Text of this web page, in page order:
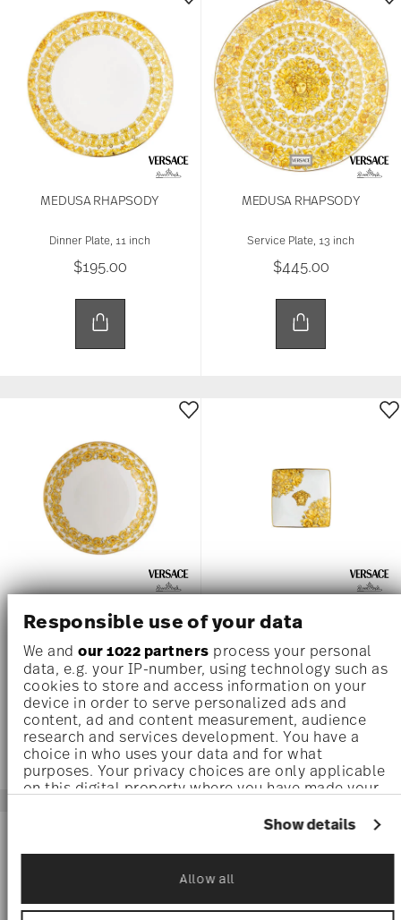
Responsible use of your data
We and our 1022 partners process your personal
data, e.g. your IP-number, using technology such as
cookies to store and access information on your
device in order to serve personalized ads and
content, ad and content measurement, audience
research and services development. You have a
choice in who uses your data and for what
purposes. Your privacy choices are only applicable
on this digital property where you have made your
any time from the Cookie Declaration or by clicking
If you allow, we would also like to:
location which can be accurate to within
Show details
Allow all
MEDUSA RHAPSODY
Dinner Plate, 11 inch
$195.00
MEDUSA RHAPSODY
Service Plate, 13 inch
$445.00
MEDUSA RHAPSODY
Rim Soup, 8 2/3 inch
$185.00
MEDUSA RHAPSODY
Canape Dish, 4 3/4 inch, Square
$80.00